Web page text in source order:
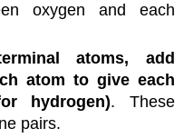
oxygen and each
atoms, add
atom to give each
hydrogen). These
pairs.